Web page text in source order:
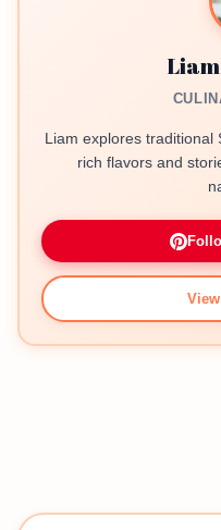
Liam explores traditional
rich flavors and